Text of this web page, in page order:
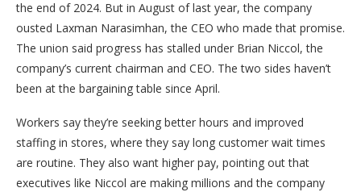
the end of 2024. But in August of last year, the company
ousted Laxman Narasimhan, the CEO who made that promise.
The union said progress has stalled under Brian Niccol, the
company’s current chairman and CEO. The two sides haven’t
been at the bargaining table since April.
Workers say they’re seeking better hours and improved
staffing in stores, where they say long customer wait times
are routine. They also want higher pay, pointing out that
executives like Niccol are making millions and the company